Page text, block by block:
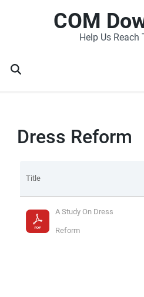
COM
Help Us Reach
Dress Reform
Title
A Study On Dress
Reform